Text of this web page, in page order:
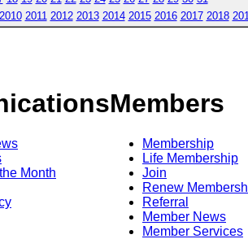
2010 2011 2012 2013 2014 2015 2016 2017 2018
Month
Members
Membership
Life Membership
Join
Renew
Referral
Member News
Member Services